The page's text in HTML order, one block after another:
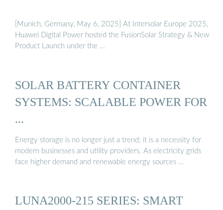
[Munich, Germany, May 6, 2025] At Intersolar Europe 2025,
Huawei Digital Power hosted the FusionSolar Strategy & New
Product Launch under the …
SOLAR BATTERY CONTAINER
SYSTEMS: SCALABLE POWER FOR
...
Energy storage is no longer just a trend; it is a necessity for
modern businesses and utility providers. As electricity grids
face higher demand and renewable energy sources …
LUNA2000-215 SERIES: SMART